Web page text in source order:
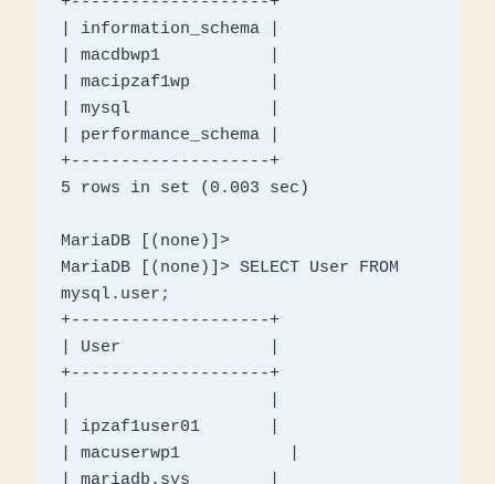
| information_schema |
| macdbwp1           |
| macipzaf1wp        |
| mysql              |
| performance_schema |
+--------------------+
5 rows in set (0.003 sec)
MariaDB [(none)]>
MariaDB [(none)]> SELECT User FROM
mysql.user;
+--------------------+
| User               |
+--------------------+
| ipzaf1user01       |
| macuserwp1           |
| mariadb.sys        |